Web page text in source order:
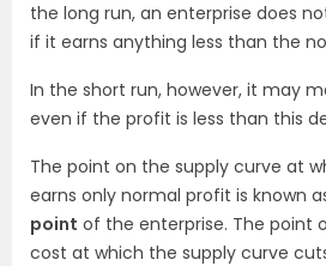
the long run, an enterprise does
if it earns anything less than the
In the short run, however, it may
even if the profit is less than this
The point on the supply curve at
earns only normal profit is known
point of the enterprise. The point
cost at which the supply curve